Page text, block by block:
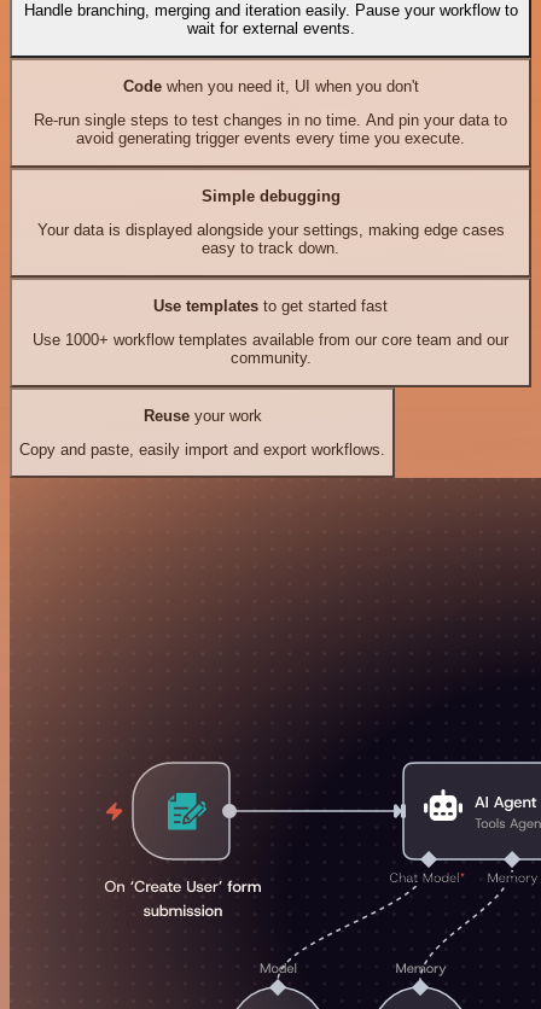
Handle branching, merging and iteration easily. Pause your workflow to
wait for external events.
Codewhen you need it, UI when you don't
Re-run single steps to test changes in no time. And pin your data to
avoid generating trigger events every time you execute.
Simple debugging
Your data is displayed alongside your settings, making edge cases
easy to track down.
Use templates to get started fast
Use 1000+ workflow templates available from our core team and our
community.
Reuseyour work
Copy and paste, easily import and export workflows.